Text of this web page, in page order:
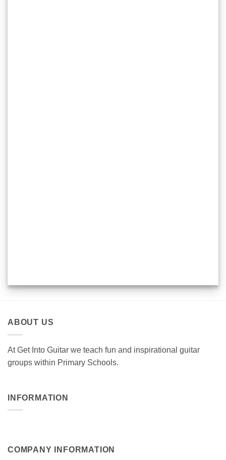
ABOUT US
At Get Into Guitar we teach fun and inspirational guitar
groups within Primary Schools.
INFORMATION
COMPANY INFORMATION